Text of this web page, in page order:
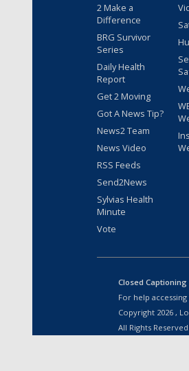
2 Make a
Difference
BRG Survivor
Series
Daily Health
Report
Get 2 Moving
Got A News Tip?
News2 Team
News Video
RSS Feeds
Send2News
Sylvias Health
Minute
Vote
Closed Captioning
For help
Copyright 2026 ,
All Rights